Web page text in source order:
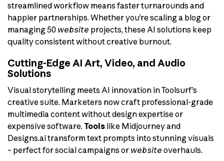
streamlined workflow means faster turnarounds and
happier partnerships. Whether you’re scaling a blog or
managing 50 website projects, these AI solutions keep
quality consistent without creative burnout.
Cutting-Edge AI Art, Video, and Audio
Solutions
Visual storytelling meets AI innovation in Toolsurf’s
creative suite. Marketers now craft professional-grade
multimedia content without design expertise or
expensive software. Tools like Midjourney and
Designs.ai transform text prompts into stunning visuals
– perfect for social campaigns or website overhauls.